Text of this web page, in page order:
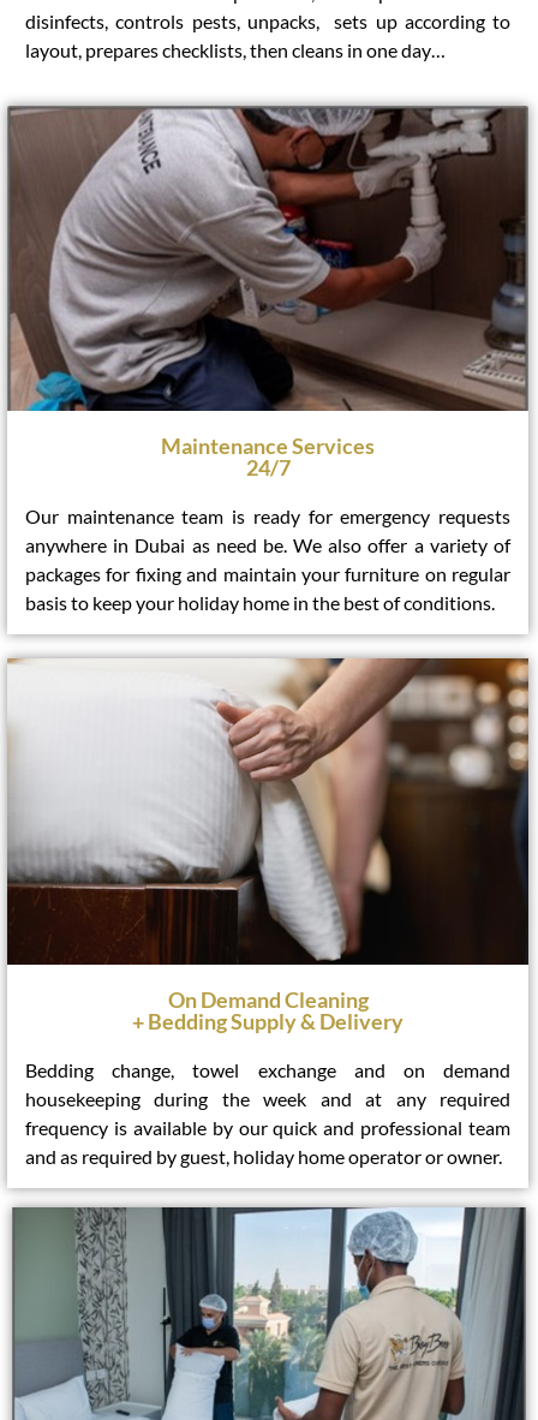
disinfects, controls pests, unpacks, sets up according to
layout, prepares checklists, then cleans in one day…
Maintenance Services
24/7
Our maintenance team is ready for emergency requests
anywhere in Dubai as need be. We also offer a variety of
packages for fixing and maintain your furniture on regular
basis to keep your holiday home in the best of conditions.
On Demand Cleaning
+ Bedding Supply & Delivery
Bedding change, towel exchange and on demand
housekeeping during the week and at any required
frequency is available by our quick and professional team
and as required by guest, holiday home operator or owner.